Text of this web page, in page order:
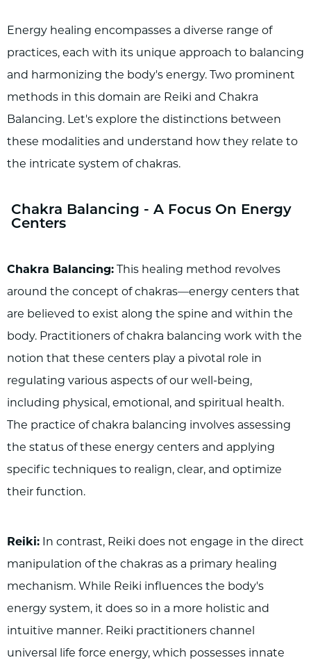
Energy healing encompasses a diverse range of
practices, each with its unique approach to balancing
and harmonizing the body's energy. Two prominent
methods in this domain are Reiki and Chakra
Balancing. Let's explore the distinctions between
these modalities and understand how they relate to
the intricate system of chakras.
Chakra Balancing - A Focus On Energy
Centers
Chakra Balancing:
This healing method revolves
around the concept of chakras—energy centers that
are believed to exist along the spine and within the
body. Practitioners of chakra balancing work with the
notion that these centers play a pivotal role in
regulating various aspects of our well-being,
including physical, emotional, and spiritual health.
The practice of chakra balancing involves assessing
the status of these energy centers and applying
specific techniques to realign, clear, and optimize
their function.
Reiki:
In contrast, Reiki does not engage in the direct
manipulation of the chakras as a primary healing
mechanism. While Reiki influences the body's
energy system, it does so in a more holistic and
intuitive manner. Reiki practitioners channel
universal life force energy, which possesses innate